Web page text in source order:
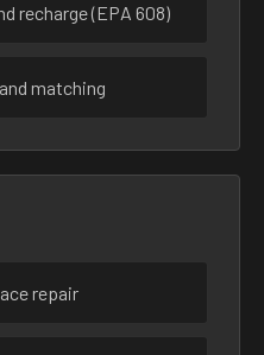
recharge (EPA 608)
matching
repair